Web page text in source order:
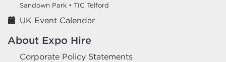
Sandown Park • TIC Telford
UK Event Calendar
About Expo Hire
Corporate Policy Statements